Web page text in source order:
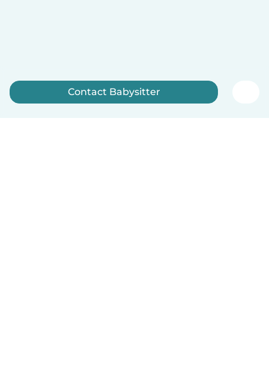
Contact Babysitter